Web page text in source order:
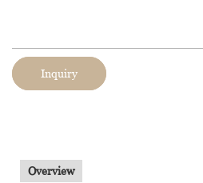
Inquiry
Overview